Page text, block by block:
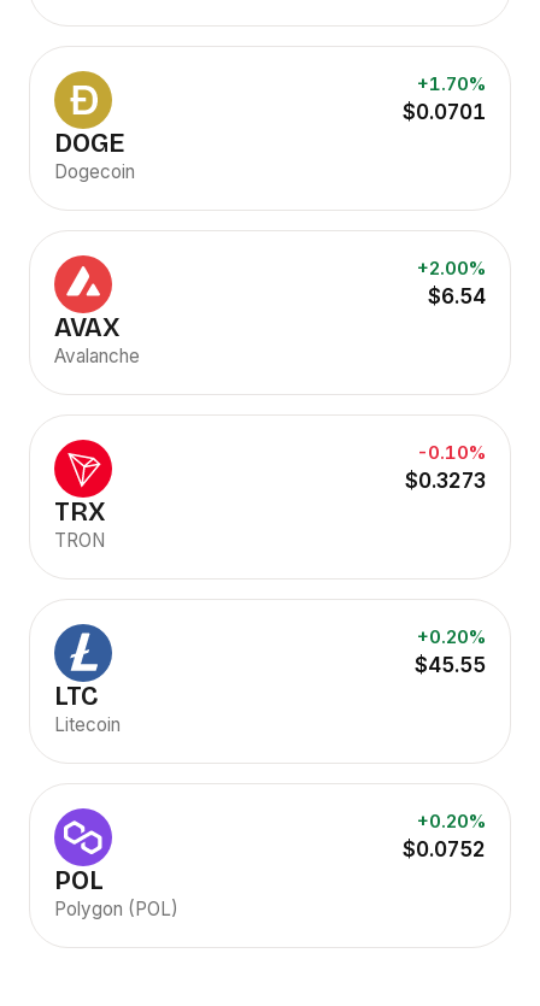
+1.70%
$0.0701
DOGE
Dogecoin
+2.00%
$6.54
AVAX
Avalanche
-0.10%
$0.3273
TRX
TRON
+0.20%
$45.55
LTC
Litecoin
+0.20%
$0.0752
POL
Polygon (POL)